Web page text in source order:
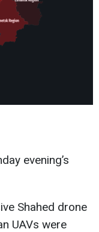
evening’s
Shahed drone
UAVs were